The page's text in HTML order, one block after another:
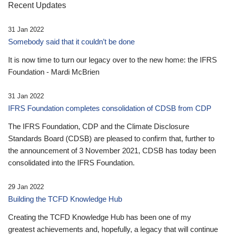
Recent Updates
31 Jan 2022
Somebody said that it couldn’t be done
It is now time to turn our legacy over to the new home: the IFRS
Foundation - Mardi McBrien
31 Jan 2022
IFRS Foundation completes consolidation of CDSB from CDP
The IFRS Foundation, CDP and the Climate Disclosure
Standards Board (CDSB) are pleased to confirm that, further to
the announcement of 3 November 2021, CDSB has today been
consolidated into the IFRS Foundation.
29 Jan 2022
Building the TCFD Knowledge Hub
Creating the TCFD Knowledge Hub has been one of my
greatest achievements and, hopefully, a legacy that will continue